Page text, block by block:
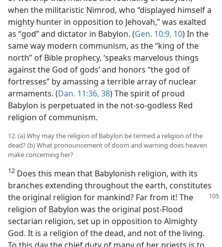
when the militaristic Nimrod, who “displayed himself a
mighty hunter in opposition to Jehovah,” was exalted
as “god” and dictator in Babylon. (Gen. 10:9, 10) In the
same way modern communism, as the “king of the
north” of Bible prophecy, ‘speaks marvelous things
against the God of gods’ and honors “the god of
fortresses” by amassing a terrible array of nuclear
armaments. (Dan. 11:36, 38) The spirit of proud
Babylon is perpetuated in the not-so-godless Red
religion of communism.
12. (a) Why may the religion of Babylon be termed a religion of the
dead? (b) What pronouncement of doom and warning does heaven
make concerning her?
12 Does this mean that Babylonish religion, with its
branches extending throughout the earth, constitutes
the original religion for mankind? Far from it! The
religion of Babylon was the original post-Flood
sectarian religion, set up in opposition to Almighty
God. It is a religion of the dead, and not of the living.